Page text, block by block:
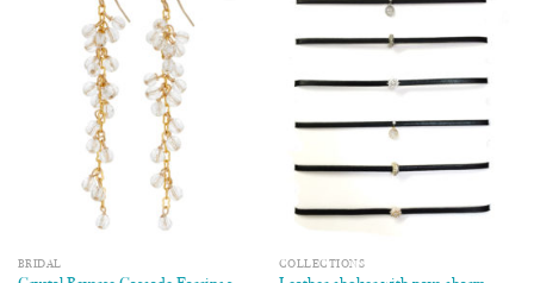
BRIDAL
Wishlist
COLLECTIONS